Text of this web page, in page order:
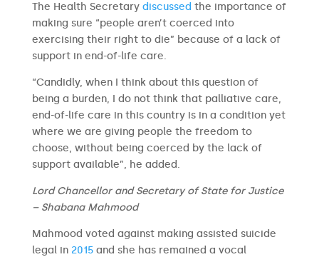
The Health Secretary discussed the importance of
making sure “people aren’t coerced into
exercising their right to die” because of a lack of
support in end-of-life care.
“Candidly, when I think about this question of
being a burden, I do not think that palliative care,
end-of-life care in this country is in a condition yet
where we are giving people the freedom to
choose, without being coerced by the lack of
support available”, he added.
Lord Chancellor and Secretary of State for Justice
– Shabana Mahmood
Mahmood voted against making assisted suicide
legal in 2015and she has remained a vocal